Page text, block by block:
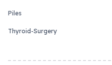
Piles
Thyroid-Surgery